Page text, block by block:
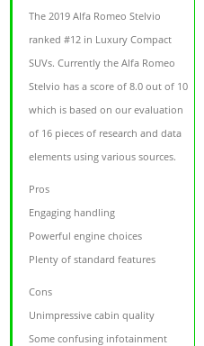
The 2019 Alfa Romeo Stelvio
ranked #12 in Luxury Compact
SUVs. Currently the Alfa Romeo
Stelvio has a score of 8.0 out of 10
which is based on our evaluation
of 16 pieces of research and data
elements using various sources.
Pros
Engaging handling
Powerful engine choices
Plenty of standard features
Cons
Unimpressive cabin quality
Some confusing infotainment